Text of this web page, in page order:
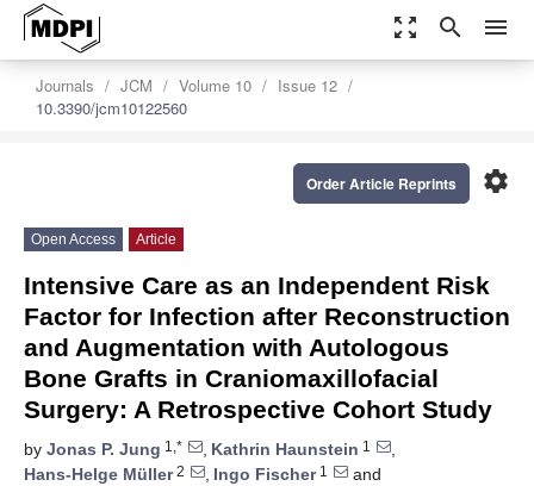
zoom_out_map search menu
Journals JCM Volume 10
Issue 12
10.3390/jcm10122560
settings
Order Article Reprints
Open Access Article
Intensive Care as an Independent Risk
Factor for Infection after Reconstruction
and Augmentation with Autologous
Bone Grafts in Craniomaxillofacial
Surgery: A Retrospective Cohort Study
by Jonas P. Jung 1,* , Kathrin Haunstein 1
,
Hans-Helge Müller2 , Ingo Fischer1
and